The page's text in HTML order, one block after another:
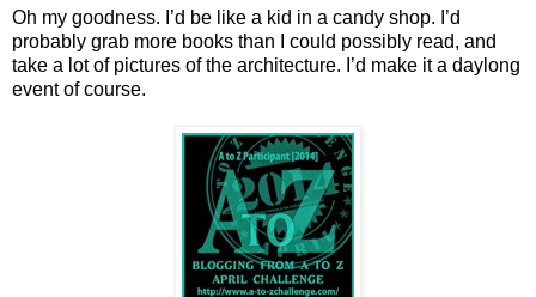
Oh my goodness. I’d be like a kid in a candy shop. I’d
probably grab more books than I could possibly read, and
take a lot of pictures of the architecture. I’d make it a daylong
event of course.